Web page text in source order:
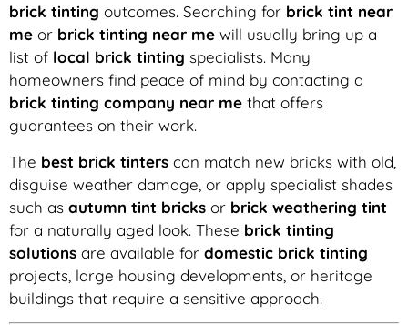
brick tinting outcomes. Searching for brick tint near
me or brick tinting near me will usually bring up a
list of local brick tinting specialists. Many
homeowners find peace of mind by contacting a
brick tinting company near me that offers
guarantees on their work.
The best brick tinters can match new bricks with old,
disguise weather damage, or apply specialist shades
such as autumn tint bricks or brick weathering tint
for a naturally aged look. These brick tinting
solutions are available for domestic brick tinting
projects, large housing developments, or heritage
buildings that require a sensitive approach.